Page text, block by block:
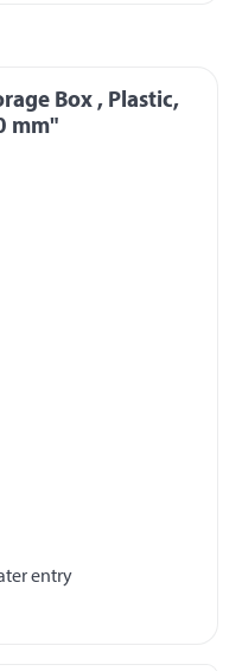
Box , Plastic,
mm"